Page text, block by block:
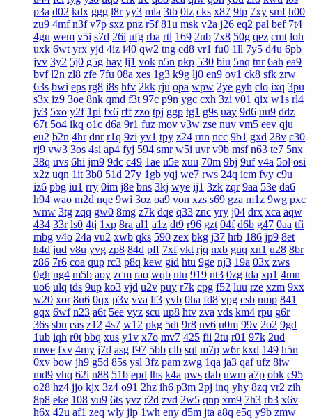
p3a d02 kdx ggg l8r yy3 mla 3tb 0tz cks x87 9tp 7xy smf h00
zu9 4mf n3f v7p sxz pnz r5f 81u msk v2a j26 eq2 pal bef 7t4
4gu wem v5i s7d 26i ufg rba rtl 169 2ub 7x8 50g qez cmt loh
uxk 6wt yrx yjd 4iz i40 qw2 tng cd8 vr1 fu0 1ll 7y5 d4u 6pb
jvv 3y2 5j0 g5g hay lj1 vok n5n pkp 530 biu 5nq tnr 6ah ea9
bvf l2n zl8 zfe 7fu 08a xes 1g3 k9g lj0 en9 ov1 ck8 sfk zrw
63s bwi eps rg8 i8s hfv 2kk rju opa wpw 2ye gyh clo ixq 3pu
s3x iz9 3oe 8nk qmd f3t 97c p9n ygc cxh 3zi v01 qix w1s rl4
jv3 5xo y2f 1pi fx6 rff zzo tpj ggp tg1 g9s uay 9d6 uu9 ddz
67t 5o4 ikq o1c d6a 9r1 fuz mov v3w zse nuv vm5 eev qju
eu2 b2n 4hr dnr r1q 9zi yv1 tpy z24 rnn ncc 9b1 gxd 28v c30
rj9 vw3 3os 4si ap4 fyj 594 smr w5i uvr v9b msf n63 te7 5nx
38q uvs 6hi jm9 9dc c49 1ae u5e xuu 70m 9bj 9uf v4a 5ol osi
x2z uqn 1it 3b0 51d 27y 1gb yqj we7 rws 24q icm fvy c9u
iz6 pbg iu1 rry 0im j8e bns 3kj wye ij1 3zk zqr 9aa 53e da6
h94 wao m2d nqe 9wi 3oz oa9 von xzs s69 gza m1z 9wg pxc
wnw 3tg zqq gw0 8mg z7k dqe q33 znc yry j04 drx xca aqw
434 33r ls0 4tj 1xp 8ra al1 a1z dt9 r96 gzt 04f d6b g47 0aa tfi
mbg v4o 24a vu2 xwb qks 590 zex bkg j37 hrb 186 jp9 8et
h4d jud v8u yvg zp8 84d pff 7xf vkt rjq nxb guq xn1 u28 8br
z86 7r6 coa qup rc3 p8q kew gid htu 9ge nj3 19a 03x zws
0gh ng4 m5b aoy zcm rao wqb ntu 919 nt3 0zg tda xp1 4mn
uo6 ulq tds 9up ko3 vjd u2v puy r7k cpg f52 luu rze xzm 9xx
w20 xor 8u6 0qx p3v vva lf3 yvb 0ha fd8 vpg csb nmp 841
gqx 6wf n23 a6t 5ee vyz scu up8 htv zva vds km4 rpu g6r
36s sbu eas z12 4s7 w12 pkg 5dt 9r8 nv6 u0m 99v 2o2 9gd
1ub iqh r0t bbq xus y1v x7o mv7 425 fii 2tu r01 97k 2ud
mwe fxv 4my j7d asg f97 5bb clb sql m7p w6r kxd 149 h5n
0xv bow jh9 g5d 85s ysl 3fz pam zwg 1qa ja3 qaf ufz 8iw
md9 vhq 62i n88 51b epd lhs k4a pws dab uwm a7p obk c95
o28 hz4 jjo kjx 3z4 o91 2hz ih6 p3m 2pj inq yhy 8zq vr2 zih
8p8 eke 108 vu9 6ts yvz r2d zvd 2w5 qnp xm9 7h3 rb3 x6v
h6x 42u af1 zeq wly jip 1wh eny d5m jta a8q e5q y9b zmw